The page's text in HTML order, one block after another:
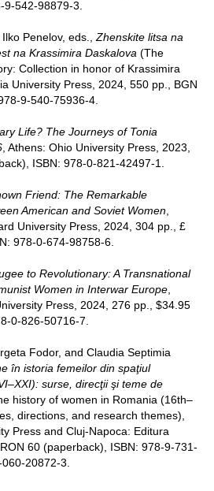
9-542-98879-3.
Ilko Penelov, eds.,Zhenskite litsa na
na Krassimira Daskalova (The
Collection in honor of Krassimira
University Press, 2024, 550 pp., BGN
9-540-75936-4.
Life? The Journeys of Tonia
, Athens: Ohio University Press, 2023,
ISBN: 978-0-821-42497-1.
Friend: The Remarkable
American and Soviet Women,
University Press, 2024, 304 pp., £
978-0-674-98758-6.
to Revolutionary: A Transnational
Women in Interwar Europe,
Press, 2024, 276 pp., $34.95
0-826-50716-7.
Fodor, and Claudia Septimia
în istoria femeilor din spaţiul
surse, direcţii şi teme de
history of women in Romania (16th–
directions, and research themes),
Press and Cluj-Napoca: Editura
60 (paperback), ISBN: 978-9-731-
20872-3.